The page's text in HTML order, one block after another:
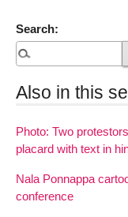
Search:
Also in this
Photo: Two
placard with text in
Nala Ponnappa
conference